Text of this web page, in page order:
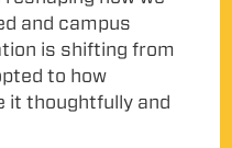
and campus
is shifting from
to how
it thoughtfully and